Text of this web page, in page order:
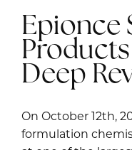
Epionce
Deep
On October 12th,
formulation